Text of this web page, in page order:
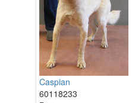
Caspian
60118233